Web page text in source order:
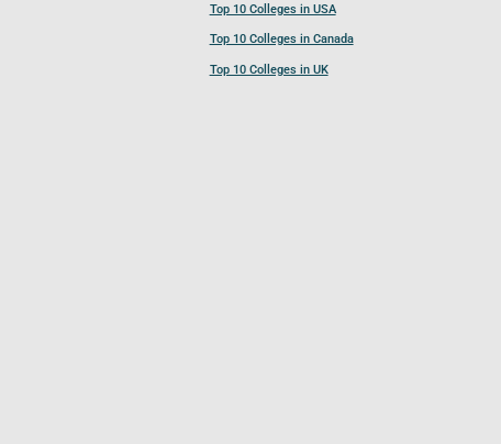
Top 10 Colleges in USA
Top 10 Colleges in Canada
Top 10 Colleges in UK